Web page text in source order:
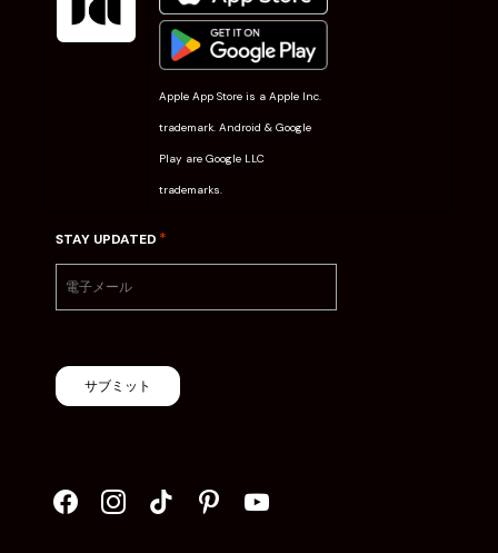
Apple App Store is a Apple Inc.
trademark. Android & Google
Play are Google LLC
trademarks.
STAY UPDATED *
サブミット